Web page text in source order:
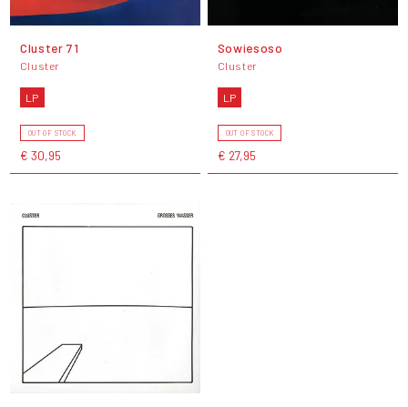
Cluster 71
Cluster
LP
OUT OF STOCK
€ 30,95
Sowiesoso
Cluster
LP
OUT OF STOCK
€ 27,95